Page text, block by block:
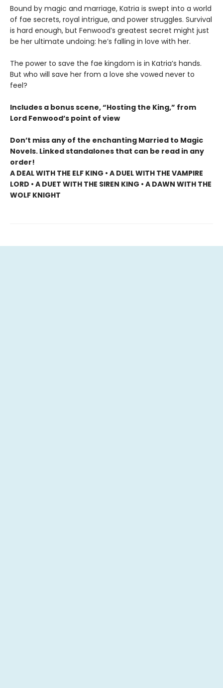
Bound by magic and marriage, Katria is swept into a world
of fae secrets, royal intrigue, and power struggles. Survival
is hard enough, but Fenwood’s greatest secret might just
be her ultimate undoing: he’s falling in love with her.
The power to save the fae kingdom is in Katria’s hands.
But who will save her from a love she vowed never to
feel?
Includes a bonus scene, “Hosting the King,” from
Lord Fenwood’s point of view
Don’t miss any of the enchanting Married to Magic
Novels. Linked standalones that can be read in any
order!
A DEAL WITH THE ELF KING • A DUEL WITH THE VAMPIRE
LORD • A DUET WITH THE SIREN KING • A DAWN WITH THE
WOLF KNIGHT